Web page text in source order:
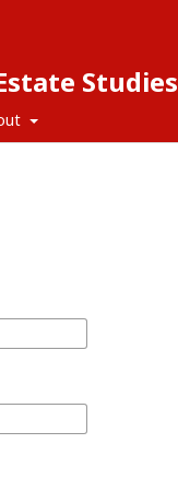
Studies